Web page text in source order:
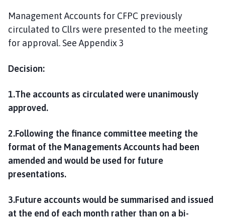
Management Accounts for CFPC previously
circulated to Cllrs were presented to the meeting
for approval. See Appendix 3
Decision:
1.The accounts as circulated were unanimously
approved.
2.Following the finance committee meeting the
format of the Managements Accounts had been
amended and would be used for future
presentations.
3.Future accounts would be summarised and issued
at the end of each month rather than on a bi-